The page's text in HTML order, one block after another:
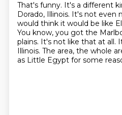
That's funny. It's a different
Dorado, Illinois. It's not even
would think it would be like
You know, you got the
plains. It's not like that at all.
Illinois. The area, the whole
as Little Egypt for some